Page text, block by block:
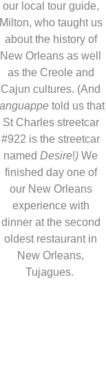
our local tour guide,
who taught us
about the history of
New Orleans as well
as the Creole and
Cajun cultures. (And
told us that
St Charles streetcar
#922 is the streetcar
namedDesire!)We
finished day one of
our New Orleans
experience with
dinner at the second
oldest restaurant in
New Orleans,
Tujagues.